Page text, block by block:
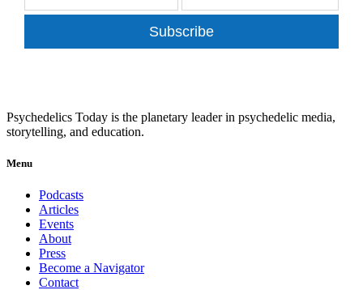
Subscribe
Psychedelics Today is the planetary leader in psychedelic media,
storytelling, and education.
Menu
Podcasts
Articles
Events
About
Press
Become a Navigator
Contact